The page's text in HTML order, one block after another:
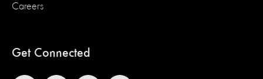
Careers
Get Connected